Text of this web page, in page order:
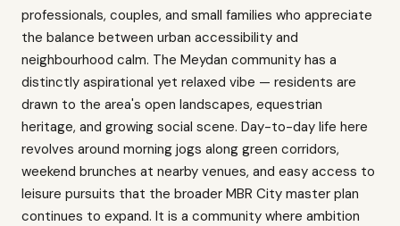
professionals, couples, and small families who appreciate
the balance between urban accessibility and
neighbourhood calm. The Meydan community has a
distinctly aspirational yet relaxed vibe — residents are
drawn to the area's open landscapes, equestrian
heritage, and growing social scene. Day-to-day life here
revolves around morning jogs along green corridors,
weekend brunches at nearby venues, and easy access to
leisure pursuits that the broader MBR City master plan
continues to expand. It is a community where ambition